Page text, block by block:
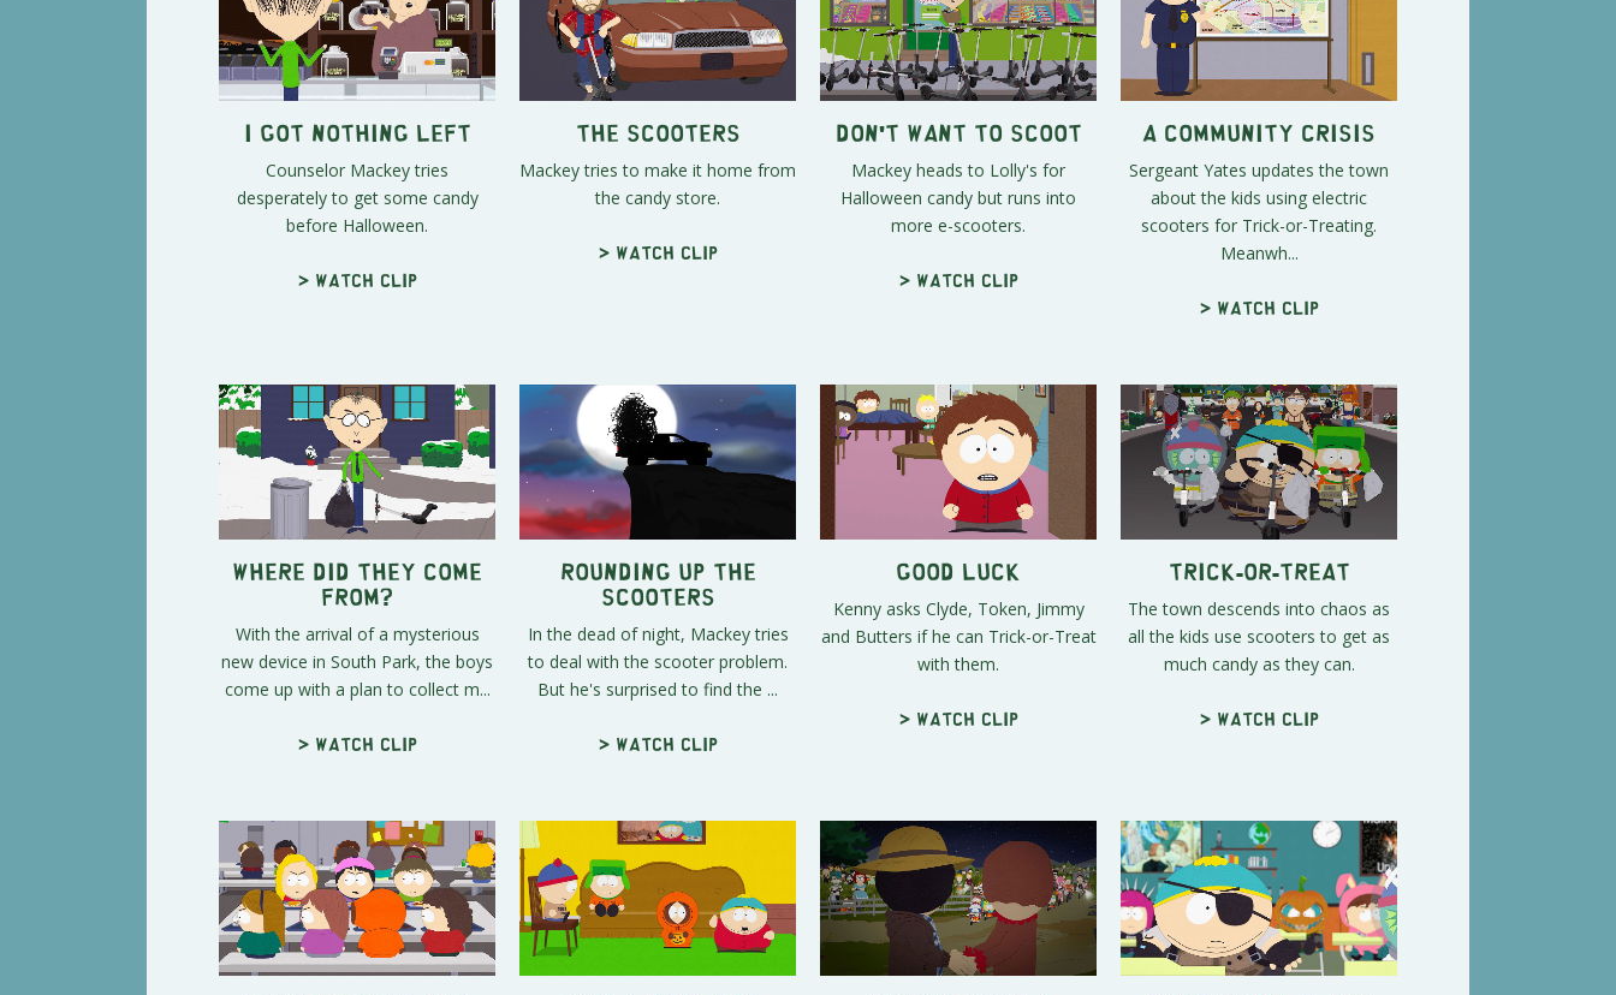
I Got Nothing Left
Counselor Mackey tries
desperately to get some candy
before Halloween.
> Watch clip
The Scooters
Mackey tries to make it home from
the candy store.
> Watch clip
Don't Want to Scoot
Mackey heads to Lolly's for
Halloween candy but runs into
more e-scooters.
> Watch clip
A Community Crisis
Sergeant Yates updates the town
about the kids using electric
scooters for Trick-or-Treating.
Meanwh...
> Watch clip
Where Did They Come
From?
With the arrival of a mysterious
new device in South Park, the boys
come up with a plan to collect m...
> Watch clip
Rounding Up the
Scooters
In the dead of night, Mackey tries
to deal with the scooter problem.
But he's surprised to find the ...
> Watch clip
Good Luck
Kenny asks Clyde, Token, Jimmy
and Butters if he can Trick-or-Treat
with them.
> Watch clip
Trick-or-Treat
The town descends into chaos as
all the kids use scooters to get as
much candy as they can.
> Watch clip